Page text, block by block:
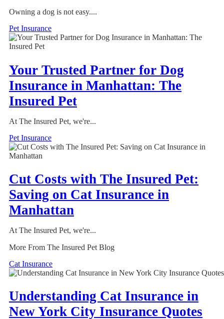
Owning a dog is not easy....
Pet Insurance
Your Trusted Partner for Dog
Insurance in Manhattan: The
Insured Pet
At The Insured Pet, we're...
Pet Insurance
Cut Costs with The Insured Pet:
Saving on Cat Insurance in
Manhattan
At The Insured Pet, we're...
More From The Insured Pet Blog
Cat Insurance
Understanding Cat Insurance in
New York City Insurance Quotes